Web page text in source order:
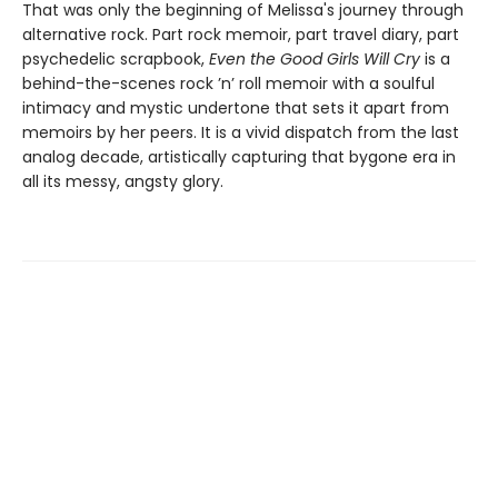
That was only the beginning of Melissa's journey through
alternative rock. Part rock memoir, part travel diary, part
psychedelic scrapbook, Even the Good Girls Will Cry is a
behind-the-scenes rock ’n’ roll memoir with a soulful
intimacy and mystic undertone that sets it apart from
memoirs by her peers. It is a vivid dispatch from the last
analog decade, artistically capturing that bygone era in
all its messy, angsty glory.